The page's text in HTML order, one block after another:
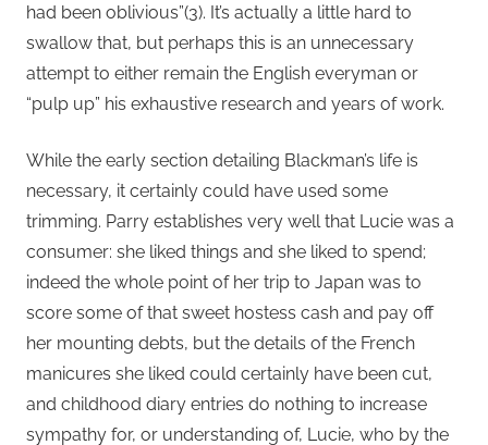
had been oblivious”(3). It’s actually a little hard to
swallow that, but perhaps this is an unnecessary
attempt to either remain the English everyman or
“pulp up” his exhaustive research and years of work.
While the early section detailing Blackman’s life is
necessary, it certainly could have used some
trimming. Parry establishes very well that Lucie was a
consumer: she liked things and she liked to spend;
indeed the whole point of her trip to Japan was to
score some of that sweet hostess cash and pay off
her mounting debts, but the details of the French
manicures she liked could certainly have been cut,
and childhood diary entries do nothing to increase
sympathy for, or understanding of, Lucie, who by the